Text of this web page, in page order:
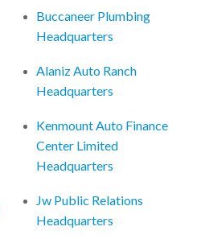
Buccaneer Plumbing
Headquarters
Alaniz Auto Ranch
Headquarters
Kenmount Auto Finance
Center Limited
Headquarters
Jw Public Relations
Headquarters